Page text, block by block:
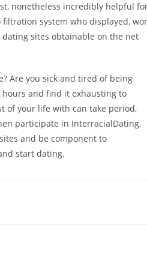
nonetheless incredibly helpful
system who displayed,
sites obtainable on the net
Are you sick and tired of being
and find it exhausting to
of your life with can take period,
participate in InterracialDating.
and be component to
start dating.